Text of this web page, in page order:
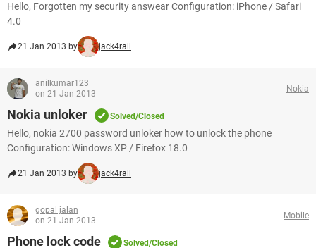
Hello, Forgotten my security answear Configuration: iPhone / Safari
4.0
21 Jan 2013 by jack4rall
anilkumar123
on 21 Jan 2013
Nokia
Nokia unloker Solved/Closed
Hello, nokia 2700 password unloker how to unlock the phone
Configuration: Windows XP / Firefox 18.0
21 Jan 2013 by jack4rall
gopal jalan
on 21 Jan 2013
Mobile
Phone lock code Solved/Closed